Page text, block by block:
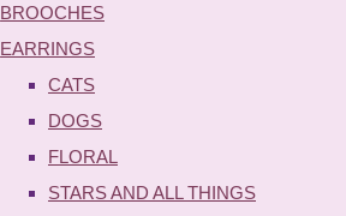
BROOCHES
EARRINGS
CATS
DOGS
FLORAL
STARS AND ALL THINGS